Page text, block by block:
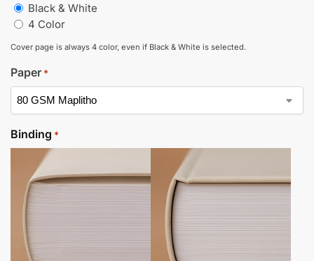
Black & White
4 Color
Cover page is always 4 color, even if Black & White is selected.
Paper *
Binding *